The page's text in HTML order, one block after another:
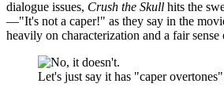
dialogue issues, Crush the Skull hits the
—"It's not a caper!" as they say in the
heavily on characterization and a fair
Let's just say it has "caper